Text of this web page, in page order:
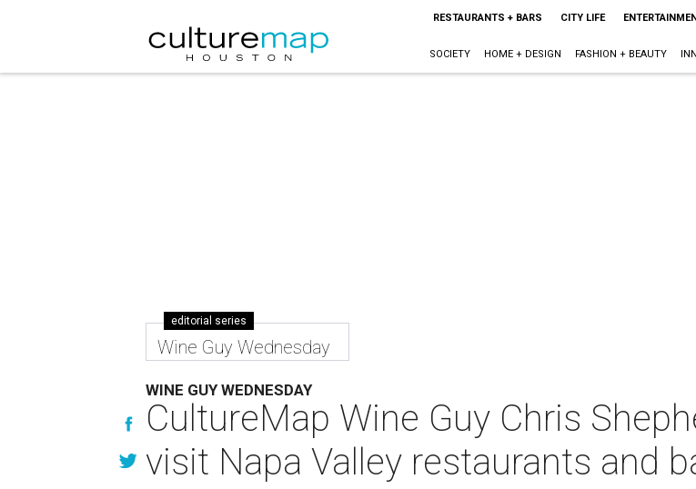
RESTAURANTS + BARS CITY LIFE
SOCIETY HOME + DESIGN FASHION + BEAUTY
editorial series
Wine Guy Wednesday
WINE GUY WEDNESDAY
CultureMap Wine Guy Chris
visit Napa Valley restaurants and